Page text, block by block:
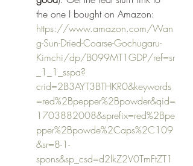
the one I bought on Amazon:
https://www.amazon.com/Wan
g-Sun-Dried-Coarse-Gochugaru-
Kimchi/dp/B099MT1GDP/ref=sr
_1_1_sspa?
crid=2B3AYT3BTHKR0&keywords
=red%2Bpepper%2Bpowder&qid=
1703882008&sprefix=red%2Bpe
pper%2Bpowde%2Caps%2C109
&sr=8-1-
spons&sp_csd=d2lkZ2V0TmFtZT1